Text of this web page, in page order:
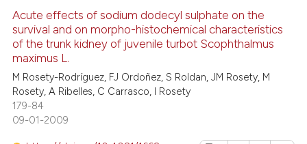
how this article has been
atscite.ai
cited by providing the
of the citation, a
describing whether
mentions, or contrasts
30
Citing Publications
Mentioning
Acute effects of sodium dodecyl sulphate on the
survival and on morpho-histochemical characteristics
of the trunk kidney of juvenile turbot Scophthalmus
maximus L.
M Rosety-Rodríguez, FJ Ordoñez, S Roldan, JM Rosety, M
Rosety, A Ribelles, C Carrasco, I Rosety
179-84
09-01-2009